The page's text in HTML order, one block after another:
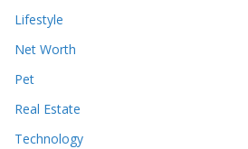
Lifestyle
Net Worth
Pet
Real Estate
Technology